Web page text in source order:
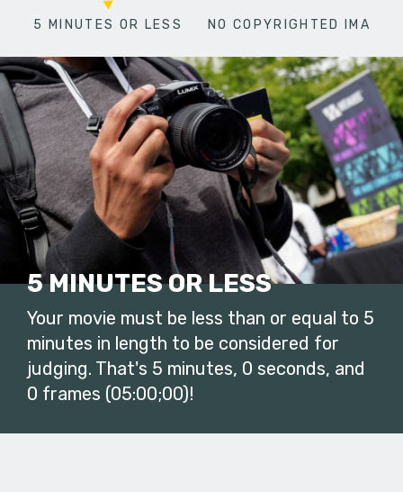
5 MINUTES OR LESS NO COPYRIGHTED
5 MINUTES OR LESS
Your movie must be less than or equal to 5
minutes in length to be considered for
judging. That's 5 minutes, 0 seconds, and
0 frames (05:00;00)!